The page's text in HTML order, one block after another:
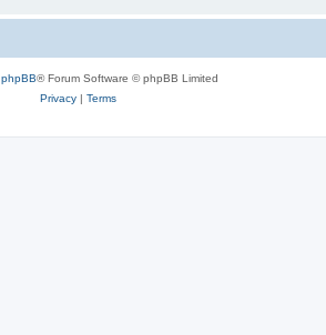
phpBB® Forum Software © phpBB Limited
Privacy| Terms